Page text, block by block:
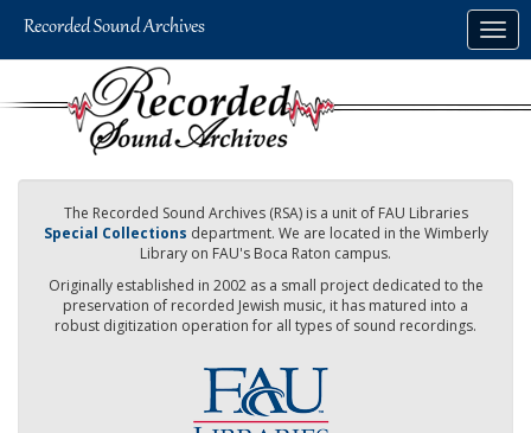
The Recorded Sound Archives (RSA) is a unit of FAU Libraries
Special Collections department. We are located in the Wimberly
Library on FAU's Boca Raton campus.
Originally established in 2002 as a small project dedicated to the
preservation of recorded Jewish music, it has matured into a
robust digitization operation for all types of sound recordings.